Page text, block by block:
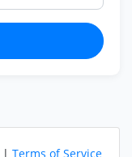
| Terms of Service